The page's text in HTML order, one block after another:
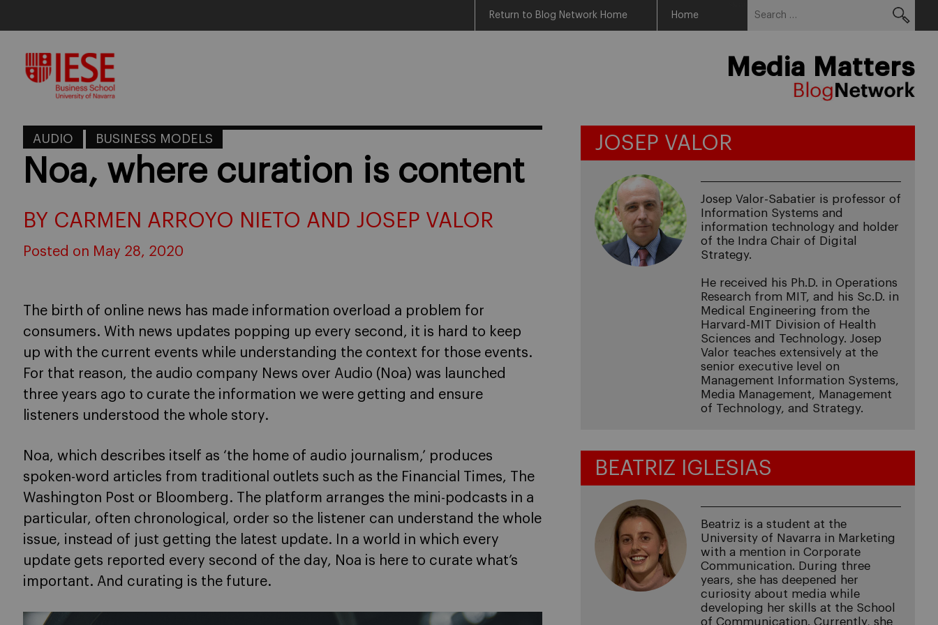
content
Return to Blog Network Home Home
Media Matters
AUDIO BUSINESS MODELS
Noa, where curation is content
BY CARMEN ARROYO NIETO AND JOSEP VALOR
Posted on May 28, 2020
The birth of online news has made information overload a problem for
consumers. With news updates popping up every second, it is hard to keep
up with the current events while understanding the context for those events.
For that reason, the audio company News over Audio (Noa) was launched
three years ago to curate the information we were getting and ensure
listeners understood the whole story.
Noa, which describes itself as ‘the home of audio journalism,’ produces
spoken-word articles from traditional outlets such as the Financial Times, The
Washington Post or Bloomberg. The platform arranges the mini-podcasts in a
particular, often chronological, order so the listener can understand the whole
issue, instead of just getting the latest update. In a world in which every
update gets reported every second of the day, Noa is here to curate what’s
important. And curating is the future.
JOSEP VALOR
Josep Valor-Sabatier is professor of
Information Systems and
information technology and holder
of the Indra Chair of Digital
Strategy.
He received his Ph.D. in Operations
Research from MIT, and his Sc.D. in
Medical Engineering from the
Harvard-MIT Division of Health
Sciences and Technology. Josep
Valor teaches extensively at the
senior executive level on
Management Information Systems,
Media Management, Management
of Technology, and Strategy.
BEATRIZ IGLESIAS
Beatriz is a student at the
University of Navarra in Marketing
with a mention in Corporate
Communication. During three
years, she has deepened her
curiosity about media while
developing her skills at the School
of Communication. Currently, she